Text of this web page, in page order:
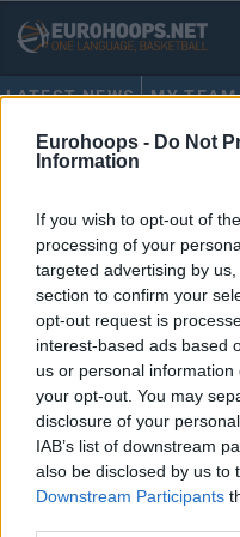
Eurohoops - Do Not
Information
If you wish to opt-out of
processing of your
targeted advertising by
section to confirm your
opt-out request is
interest-based ads based
us or personal
your opt-out. You may
disclosure of your
IAB’s list of downstream
also be disclosed by us to
Downstream Participants
LATEST NEWS MY TEAM
HOME • NICK
01/
29/